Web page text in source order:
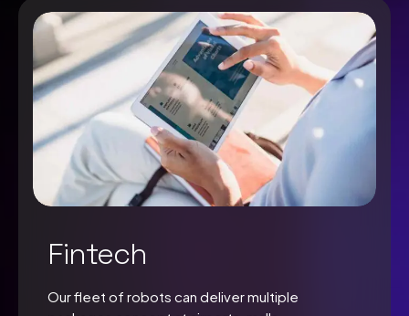
Fintech
Our fleet of robots can deliver multiple